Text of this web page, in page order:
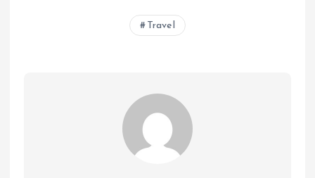
Travel